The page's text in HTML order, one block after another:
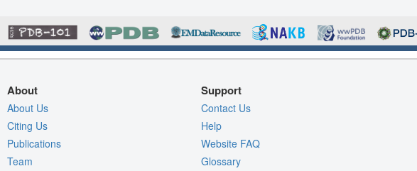
About
About Us
Citing Us
Publications
Team
Support
Contact Us
Help
Website FAQ
Glossary